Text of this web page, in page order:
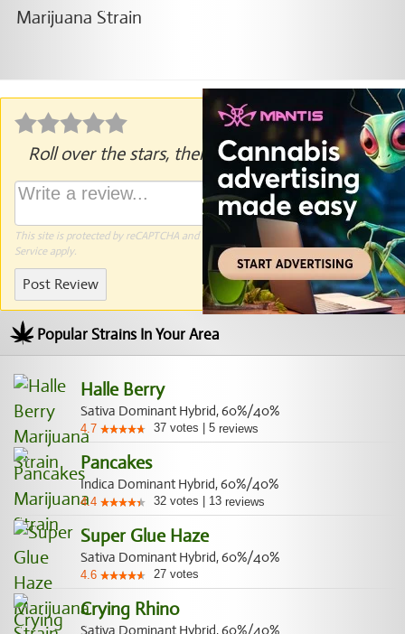
Roll over the stars, then click to rate.
This site is protected by reCAPTCHA and the Google Privacy Policyand Terms of
Serviceapply.
Post Review
Popular Strains In Your Area
Halle Berry
Sativa Dominant Hybrid, 60%/40%
4.7 37 votes 5 reviews
Pancakes
Indica Dominant Hybrid, 60%/40%
4.4 32 votes 13 reviews
Super Glue Haze
Sativa Dominant Hybrid, 60%/40%
4.6 27 votes
Crying Rhino
Sativa Dominant Hybrid, 60%/40%